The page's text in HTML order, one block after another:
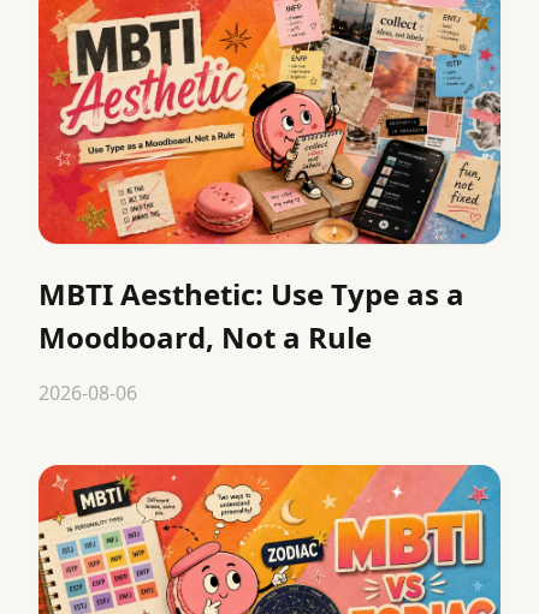
MBTI Aesthetic: Use Type as a
Moodboard, Not a Rule
2026-08-06